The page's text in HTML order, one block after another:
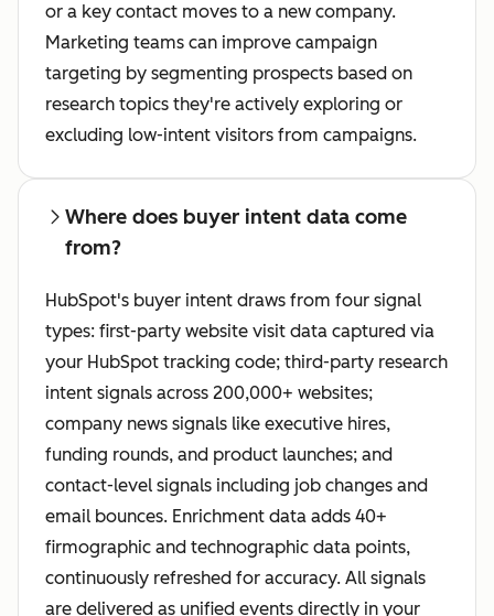
or a key contact moves to a new company.
Marketing teams can improve campaign
targeting by segmenting prospects based on
research topics they're actively exploring or
excluding low-intent visitors from campaigns.
Where does buyer intent data come
from?
HubSpot's buyer intent draws from four signal
types: first-party website visit data captured via
your HubSpot tracking code; third-party research
intent signals across 200,000+ websites;
company news signals like executive hires,
funding rounds, and product launches; and
contact-level signals including job changes and
email bounces. Enrichment data adds 40+
firmographic and technographic data points,
continuously refreshed for accuracy. All signals
are delivered as unified events directly in your